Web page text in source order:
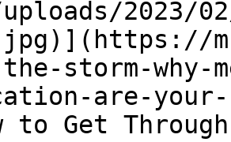
2023/
storm-
are-
to Get